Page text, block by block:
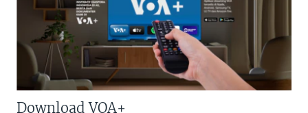
Download VOA+